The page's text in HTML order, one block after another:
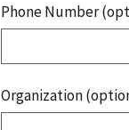
Phone Number
Organization